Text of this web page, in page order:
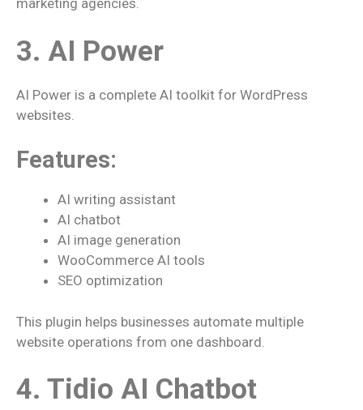
marketing agencies.
3. AI Power
AI Power is a complete AI toolkit for WordPress
websites.
Features:
AI writing assistant
AI chatbot
AI image generation
WooCommerce AI tools
SEO optimization
This plugin helps businesses automate multiple
website operations from one dashboard.
4. Tidio AI Chatbot